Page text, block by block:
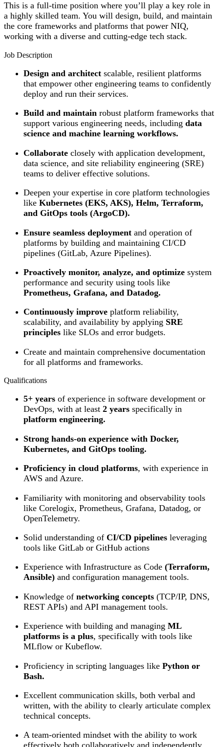
This is a full-time position where you’ll play a key role in
a highly skilled team. You will design, build, and maintain
the core frameworks and platforms that power NIQ,
working with a diverse and cutting-edge tech stack.
Job Description
Design and architect scalable, resilient platforms
that empower other engineering teams to confidently
deploy and run their services.
Build and maintain robust platform frameworks that
support various engineering needs, including data
science and machine learning workflows.
Collaborate closely with application development,
data science, and site reliability engineering (SRE)
teams to deliver effective solutions.
Deepen your expertise in core platform technologies
like Kubernetes (EKS, AKS), Helm, Terraform,
and GitOps tools (ArgoCD).
Ensure seamless deployment and operation of
platforms by building and maintaining CI/CD
pipelines (GitLab, Azure Pipelines).
Proactively monitor, analyze, and optimize system
performance and security using tools like
Prometheus, Grafana, and Datadog.
Continuously improve platform reliability,
scalability, and availability by applying SRE
principles like SLOs and error budgets.
Create and maintain comprehensive documentation
for all platforms and frameworks.
Qualifications
5+ years of experience in software development or
DevOps, with at least 2 years specifically in
platform engineering.
Strong hands-on experience with Docker,
Kubernetes, and GitOps tooling.
Proficiency in cloud platforms, with experience in
AWS and Azure.
Familiarity with monitoring and observability tools
like Corelogix, Prometheus, Grafana, Datadog, or
OpenTelemetry.
Solid understanding of CI/CD pipelines leveraging
tools like GitLab or GitHub actions
Experience with Infrastructure as Code (Terraform,
Ansible) and configuration management tools.
Knowledge of networking concepts (TCP/IP, DNS,
REST APIs) and API management tools.
Experience with building and managing ML
platforms is a plus, specifically with tools like
MLflow or Kubeflow.
Proficiency in scripting languages like Python or
Bash.
Excellent communication skills, both verbal and
written, with the ability to clearly articulate complex
technical concepts.
A team-oriented mindset with the ability to work